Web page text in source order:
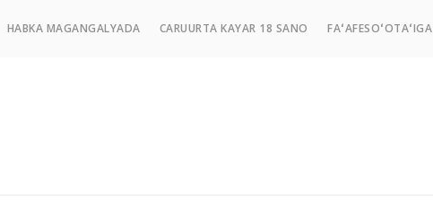
HABKA MAGANGALYADA CARUURTA KAYAR 18 SANO FAʻAFESOʻOTAʻIGA